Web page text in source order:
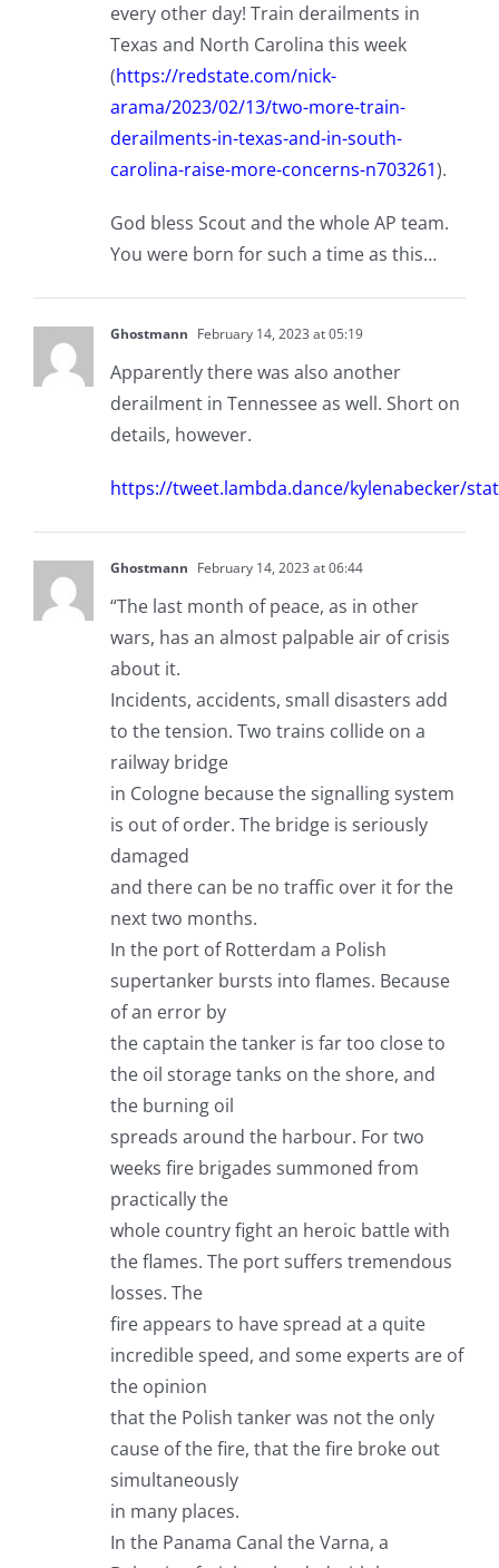
every other day! Train derailments in
Texas and North Carolina this week
(https://redstate.com/nick-
arama/2023/02/13/two-more-train-
derailments-in-texas-and-in-south-
carolina-raise-more-concerns-n703261).
God bless Scout and the whole AP team.
You were born for such a time as this…
Ghostmann February 14, 2023 at 05:19
Apparently there was also another
derailment in Tennessee as well. Short on
details, however.
https://tweet.lambda.dance/kylenabecker/
Ghostmann February 14, 2023 at 06:44
“The last month of peace, as in other
wars, has an almost palpable air of crisis
about it.
Incidents, accidents, small disasters add
to the tension. Two trains collide on a
railway bridge
in Cologne because the signalling system
is out of order. The bridge is seriously
damaged
and there can be no traffic over it for the
next two months.
In the port of Rotterdam a Polish
supertanker bursts into flames. Because
of an error by
the captain the tanker is far too close to
the oil storage tanks on the shore, and
the burning oil
spreads around the harbour. For two
weeks fire brigades summoned from
practically the
whole country fight an heroic battle with
the flames. The port suffers tremendous
losses. The
fire appears to have spread at a quite
incredible speed, and some experts are of
the opinion
that the Polish tanker was not the only
cause of the fire, that the fire broke out
simultaneously
in many places.
In the Panama Canal the Varna, a